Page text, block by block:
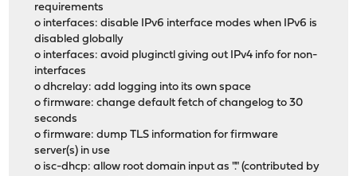
requirements
o interfaces: disable IPv6 interface modes when IPv6 is
disabled globally
o interfaces: avoid pluginctl giving out IPv4 info for non-
interfaces
o dhcrelay: add logging into its own space
o firmware: change default fetch of changelog to 30
seconds
o firmware: dump TLS information for firmware
server(s) in use
o isc-dhcp: allow root domain input as "." (contributed by